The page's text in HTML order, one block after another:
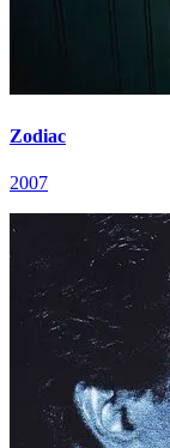
Zodiac
2007